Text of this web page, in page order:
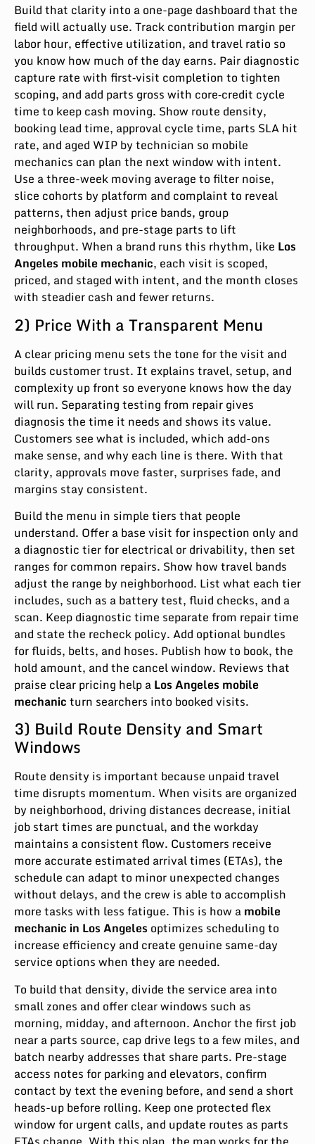
Build that clarity into a one-page dashboard that the
field will actually use. Track contribution margin per
labor hour, effective utilization, and travel ratio so
you know how much of the day earns. Pair diagnostic
capture rate with first‑visit completion to tighten
scoping, and add parts gross with core‑credit cycle
time to keep cash moving. Show route density,
booking lead time, approval cycle time, parts SLA hit
rate, and aged WIP by technician so mobile
mechanics can plan the next window with intent.
Use a three-week moving average to filter noise,
slice cohorts by platform and complaint to reveal
patterns, then adjust price bands, group
neighborhoods, and pre-stage parts to lift
throughput. When a brand runs this rhythm, like Los
Angeles mobile mechanic, each visit is scoped,
priced, and staged with intent, and the month closes
with steadier cash and fewer returns.
2) Price With a Transparent Menu
A clear pricing menu sets the tone for the visit and
builds customer trust. It explains travel, setup, and
complexity up front so everyone knows how the day
will run. Separating testing from repair gives
diagnosis the time it needs and shows its value.
Customers see what is included, which add-ons
make sense, and why each line is there. With that
clarity, approvals move faster, surprises fade, and
margins stay consistent.
Build the menu in simple tiers that people
understand. Offer a base visit for inspection only and
a diagnostic tier for electrical or drivability, then set
ranges for common repairs. Show how travel bands
adjust the range by neighborhood. List what each tier
includes, such as a battery test, fluid checks, and a
scan. Keep diagnostic time separate from repair time
and state the recheck policy. Add optional bundles
for fluids, belts, and hoses. Publish how to book, the
hold amount, and the cancel window. Reviews that
praise clear pricing help aLos Angeles mobile
mechanicturn searchers into booked visits.
3) Build Route Density and Smart
Windows
Route density is important because unpaid travel
time disrupts momentum. When visits are organized
by neighborhood, driving distances decrease, initial
job start times are punctual, and the workday
maintains a consistent flow. Customers receive
more accurate estimated arrival times (ETAs), the
schedule can adapt to minor unexpected changes
without delays, and the crew is able to accomplish
more tasks with less fatigue. This is how amobile
mechanic in Los Angeles optimizes scheduling to
increase efficiency and create genuine same-day
service options when they are needed.
To build that density, divide the service area into
small zones and offer clear windows such as
morning, midday, and afternoon. Anchor the first job
near a parts source, cap drive legs to a few miles, and
batch nearby addresses that share parts. Pre-stage
access notes for parking and elevators, confirm
contact by text the evening before, and send a short
heads-up before rolling. Keep one protected flex
window for urgent calls, and update routes as parts